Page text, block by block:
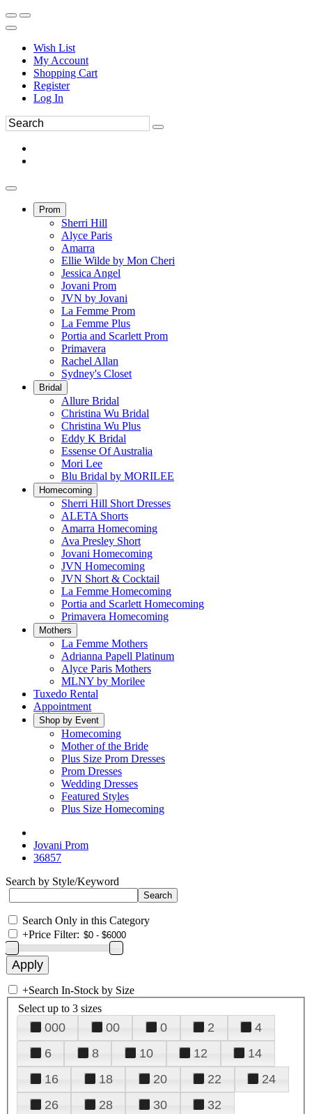
Wish List
My Account
Shopping Cart
Register
Log In
Prom
Sherri Hill
Alyce Paris
Amarra
Ellie Wilde by Mon Cheri
Jessica Angel
Jovani Prom
JVN by Jovani
La Femme Prom
La Femme Plus
Portia and Scarlett Prom
Primavera
Rachel Allan
Sydney's Closet
Bridal
Allure Bridal
Christina Wu Bridal
Christina Wu Plus
Eddy K Bridal
Essense Of Australia
Mori Lee
Blu Bridal by MORILEE
Homecoming
Sherri Hill Short Dresses
ALETA Shorts
Amarra Homecoming
Ava Presley Short
Jovani Homecoming
JVN Homecoming
JVN Short & Cocktail
La Femme Homecoming
Portia and Scarlett Homecoming
Primavera Homecoming
Mothers
La Femme Mothers
Adrianna Papell Platinum
Alyce Paris Mothers
MLNY by Morilee
Tuxedo Rental
Appointment
Shop by Event
Homecoming
Mother of the Bride
Plus Size Prom Dresses
Prom Dresses
Wedding Dresses
Featured Styles
Plus Size Homecoming
Jovani Prom
36857
Search by Style/Keyword
Search Only in this Category
+Price Filter:
+Search In-Stock by Size
Select up to 3 sizes
000 00 0 2
4
6
8 10 12
14
16
18 20 22
24
26
28 30
32